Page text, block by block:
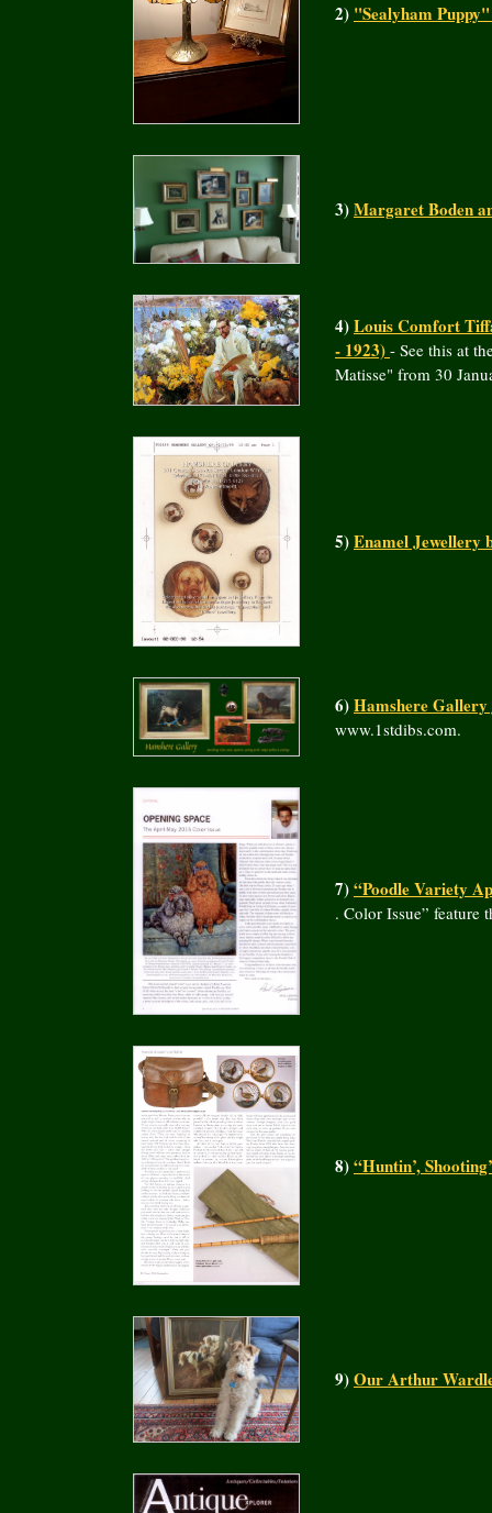
2) "Sealyham
3)Margaret Boden
4)Louis Comfort
- 1923) - See this at
Matisse" from 30
5)Enamel Jewellery
6)Hamshere Gallery
www.1stdibs.com.
7)“Poodle Variety
. Color Issue” feature
8)“Huntin’,
9)Our Arthur